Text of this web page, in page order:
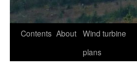
Contents About Wind turbine
plans